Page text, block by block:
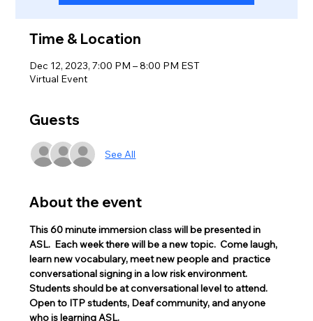
Time & Location
Dec 12, 2023, 7:00 PM – 8:00 PM EST
Virtual Event
Guests
See All
About the event
This 60 minute immersion class will be presented in
ASL.  Each week there will be a new topic.  Come laugh,
learn new vocabulary, meet new people and  practice
conversational signing in a low risk environment.
Students should be at conversational level to attend.
Open to ITP students, Deaf community, and anyone
who is learning ASL.